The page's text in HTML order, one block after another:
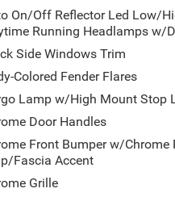
On/Off Reflector Led Low/
Running Headlamps w/
Side Windows Trim
Colored Fender Flares
Lamp w/High Mount Stop
Door Handles
Front Bumper w/Chrome
Fascia Accent
Grille